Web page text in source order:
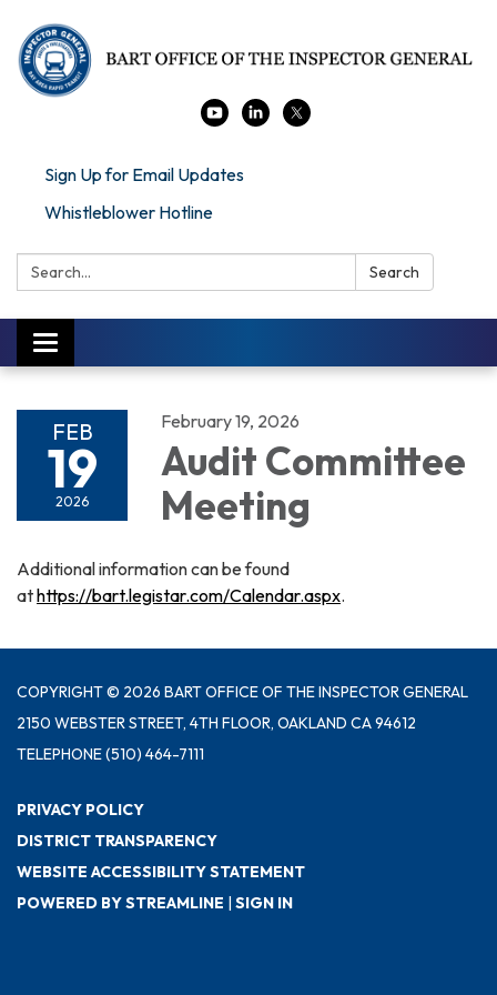
Sign Up for Email Updates
Whistleblower Hotline
Search: Search
Toggle navigation
FEB
19
2026
February 19, 2026
Audit Committee
Meeting
Additional information can be found
athttps://bart.legistar.com/Calendar.aspx.
COPYRIGHT © 2026 BART OFFICE OF THE INSPECTOR GENERAL
2150 WEBSTER STREET, 4TH FLOOR, OAKLAND CA 94612
TELEPHONE(510) 464-7111
PRIVACY POLICY
DISTRICT TRANSPARENCY
WEBSITE ACCESSIBILITY STATEMENT
POWERED BY STREAMLINE | SIGN IN